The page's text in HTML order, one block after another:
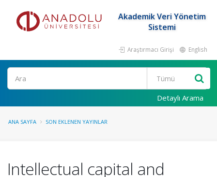
Akademik Veri Yönetim
Sistemi
Araştırmacı Girişi English
Ara
Detaylı Arama
ANA SAYFA SON EKLENEN YAYINLAR
Intellectual capital and